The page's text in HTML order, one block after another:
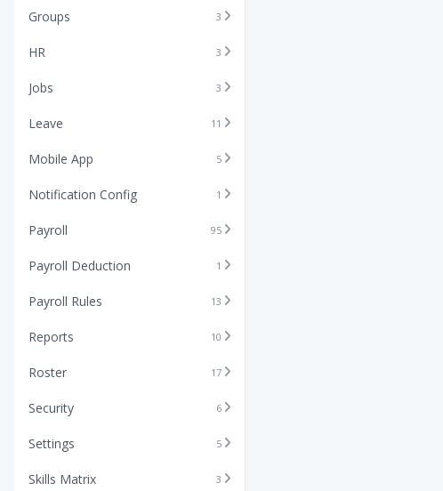
Groups 3
HR 3
Jobs 3
Leave 11
Mobile App 5
Notification Config 1
Payroll 95
Payroll Deduction 1
Payroll Rules 13
Reports 10
Roster 17
Security 6
Settings 5
Skills Matrix 3